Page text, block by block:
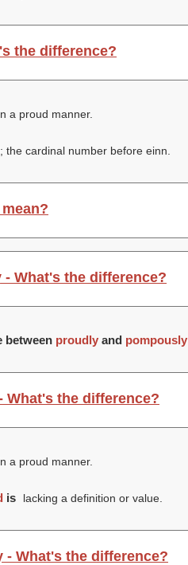
the difference?
a proud manner.
the cardinal number before einn.
What's the difference?
between proudly and pompously
What's the difference?
a proud manner.
is lacking a definition or value.
What's the difference?